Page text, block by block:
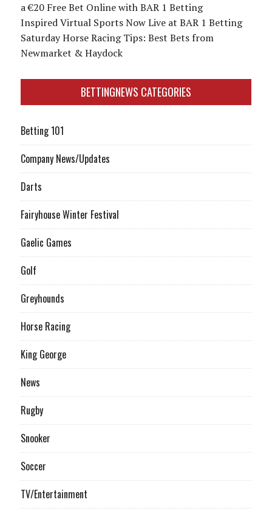
a €20 Free Bet Online with BAR 1 Betting
Inspired Virtual Sports Now Live at BAR 1 Betting
Saturday Horse Racing Tips: Best Bets from
Newmarket & Haydock
BETTINGNEWS CATEGORIES
Betting 101
Company News/Updates
Darts
Fairyhouse Winter Festival
Gaelic Games
Golf
Greyhounds
Horse Racing
King George
News
Rugby
Snooker
Soccer
TV/Entertainment